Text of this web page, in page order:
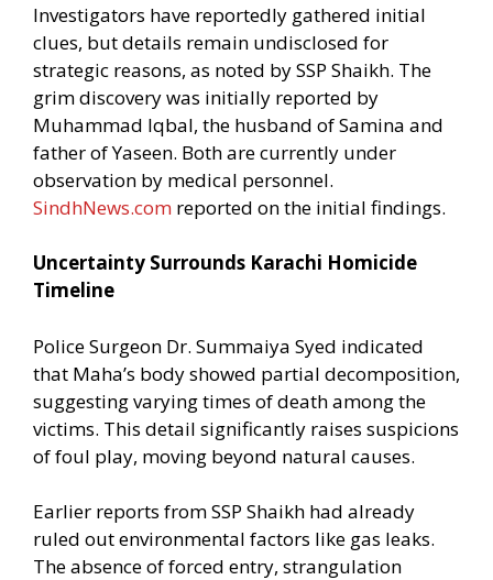
Investigators have reportedly gathered initial
clues, but details remain undisclosed for
strategic reasons, as noted by SSP Shaikh. The
grim discovery was initially reported by
Muhammad Iqbal, the husband of Samina and
father of Yaseen. Both are currently under
observation by medical personnel.
SindhNews.com reported on the initial findings.
Uncertainty Surrounds Karachi Homicide
Timeline
Police Surgeon Dr. Summaiya Syed indicated
that Maha’s body showed partial decomposition,
suggesting varying times of death among the
victims. This detail significantly raises suspicions
of foul play, moving beyond natural causes.
Earlier reports from SSP Shaikh had already
ruled out environmental factors like gas leaks.
The absence of forced entry, strangulation